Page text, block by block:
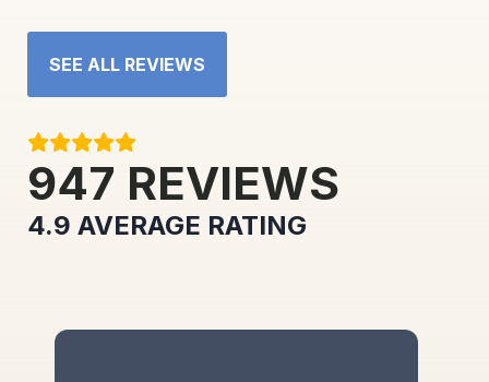
SEE ALL REVIEWS
947 REVIEWS
4.9 AVERAGE RATING